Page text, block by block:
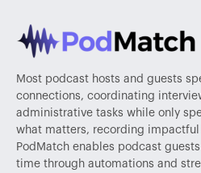
Most podcast hosts and guests
connections, coordinating
administrative tasks while only
what matters, recording
PodMatch enables podcast
time through automations and